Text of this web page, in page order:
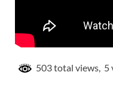
503 total views, 5